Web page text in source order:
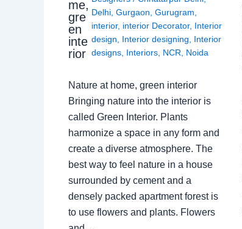
me,
gre
en
inte
rior
Delhi, Gurgaon Gurugram
interior, interior Decorator, Interior
design
Interior designing
Interior
designs, Interiors, NCR Noida
Nature at home, green interior
Bringing nature into the interior is
called Green Interior. Plants
harmonize a space in any form and
create a diverse atmosphere. The
best way to feel nature in a house
surrounded by cement and a
densely packed apartment forest is
to use flowers and plants. Flowers